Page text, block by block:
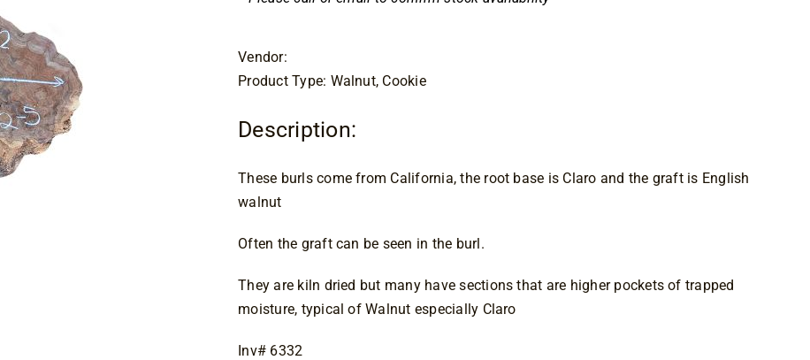
Vendor:
Product Type: Walnut, Cookie
Description:
These burls come from California, the root base is Claro and the graft is English
walnut
Often the graft can be seen in the burl.
They are kiln dried but many have sections that are higher pockets of trapped
moisture, typical of Walnut especially Claro
Inv# 6332